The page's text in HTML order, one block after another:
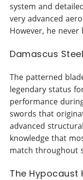
system and
very advanced
However, he never
Damascus Steel
The patterned
legendary status
performance
swords that
advanced
knowledge that
match throughout
The Hypocaust